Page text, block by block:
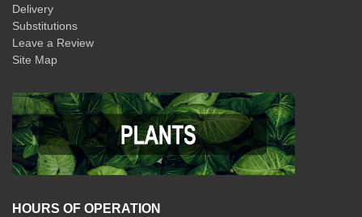
Delivery
Substitutions
Leave a Review
Site Map
HOURS OF OPERATION